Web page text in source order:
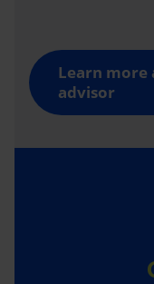
Learn more
advisor